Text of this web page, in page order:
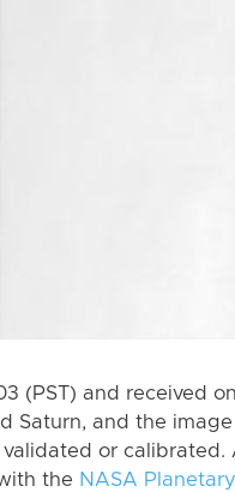
(PST) and received
Saturn, and the
validated or calibrated.
the NASA